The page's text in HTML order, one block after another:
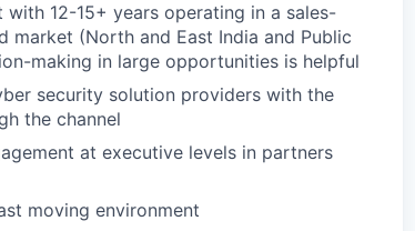
with 12-15+ years operating in a sales-
market (North and East India and Public
making in large opportunities is helpful
security solution providers with the
the channel
at executive levels in partners
moving environment